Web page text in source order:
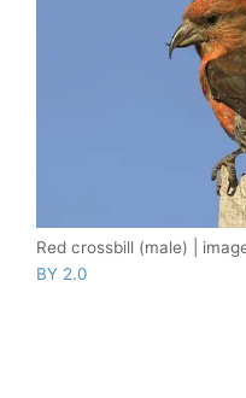
Red crossbill (male) |
BY 2.0